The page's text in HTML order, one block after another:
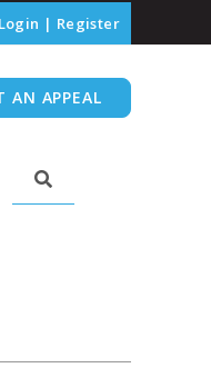
Login | Register
AN APPEAL